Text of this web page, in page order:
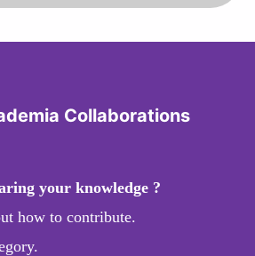
Collaborations
your knowledge ?
how to contribute.